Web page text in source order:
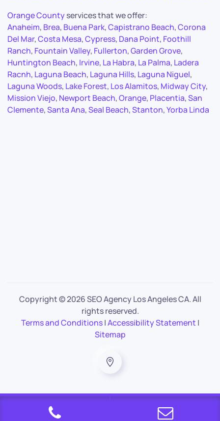
Orange Countyservices that we offer:
Anaheim, Brea, Buena Park,Capistrano Beach,Corona
Del Mar,Costa Mesa,Cypress, Dana Point, Foothill
Ranch, Fountain Valley, Fullerton,Garden Grove,
Huntington Beach, Irvine, La Habra, La Palma, Ladera
Racnh, Laguna Beach, Laguna Hills, Laguna Niguel,
Laguna Woods, Lake Forest, Los Alamitos, Midway City,
Mission Viejo, Newport Beach,Orange, Placentia,San
Clemente,Santa Ana,Seal Beach,Stanton,Yorba Linda
Copyright ©2026 SEO Agency Los Angeles CA. All
rights reserved.
Terms and Conditions|Accessibility Statement |
Sitemap